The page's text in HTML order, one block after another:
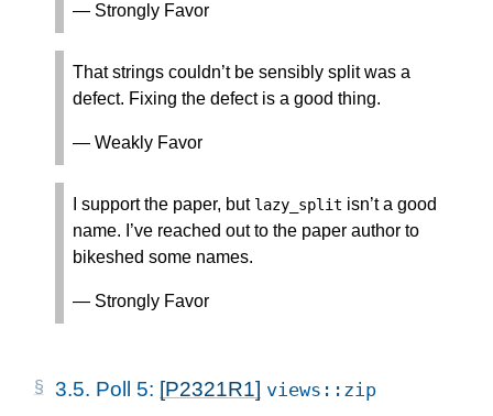
— Strongly Favor
That strings couldn’t be sensibly split was a
defect. Fixing the defect is a good thing.
— Weakly Favor
I support the paper, but lazy_split isn’t a good
name. I’ve reached out to the paper author to
bikeshed some names.
— Strongly Favor
3.5. Poll 5: [P2321R1] views :: zip